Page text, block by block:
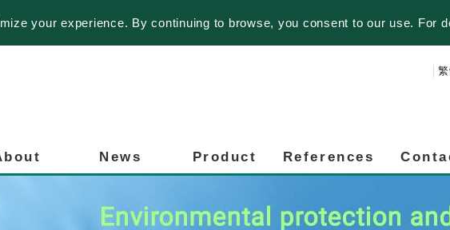
your experience. By continuing to browse, you consent to our use. For
News Product References